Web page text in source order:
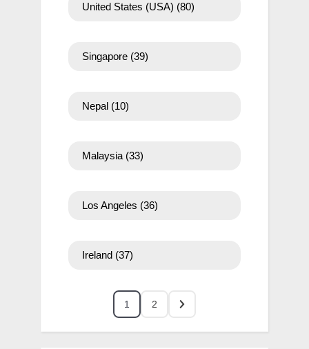
United States (USA) (80)
Singapore (39)
Nepal (10)
Malaysia (33)
Los Angeles (36)
Ireland (37)
1 2